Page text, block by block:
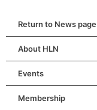
Return to News page
About HLN
Events
Membership